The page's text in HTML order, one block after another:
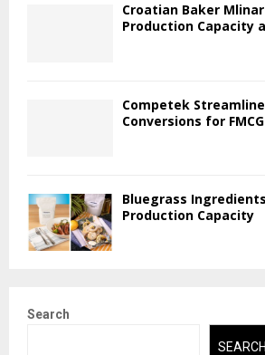
Croatian Baker
Production Capacity
Competek
Conversions for
Bluegrass
Production Capacity
Search
SEARCH